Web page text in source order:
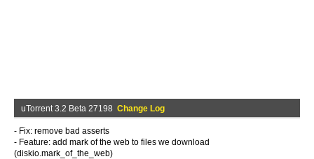
uTorrent 3.2 Beta 27198 Change Log
- Fix: remove bad asserts
- Feature: add mark of the web to files we download
(diskio.mark_of_the_web)